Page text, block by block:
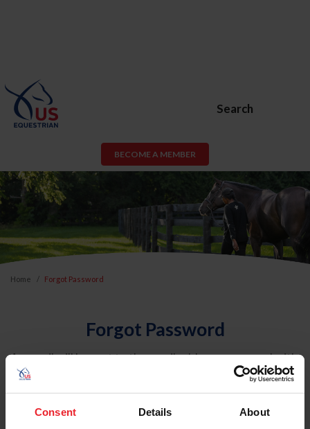
Consent Details About
Search
BECOME A MEMBER
Home Forgot Password
Forgot Password
An email will be sent to the email address on record with
USEF. This email contains a link that will allow you to
reset your password.
Account Type